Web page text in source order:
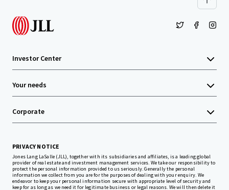
Investor Center
Your needs
Corporate
PRIVACY NOTICE
Jones Lang LaSalle (JLL), together with its subsidiaries and affiliates, is a leading global
provider of real estate and investment management services. We take our responsibility to
protect the personal information provided to us seriously. Generally the personal
information we collect from you are for the purposes of dealing with your enquiry. We
endeavor to keep your personal information secure with appropriate level of security and
keep for as long as we need it for legitimate business or legal reasons. We will then delete it